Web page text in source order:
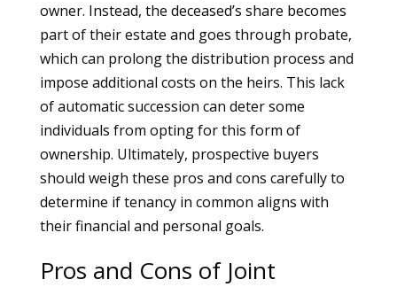
owner. Instead, the deceased’s share becomes
part of their estate and goes through probate,
which can prolong the distribution process and
impose additional costs on the heirs. This lack
of automatic succession can deter some
individuals from opting for this form of
ownership. Ultimately, prospective buyers
should weigh these pros and cons carefully to
determine if tenancy in common aligns with
their financial and personal goals.
Pros and Cons of Joint